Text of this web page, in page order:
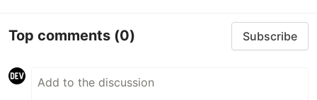
Top comments (0) Subscribe